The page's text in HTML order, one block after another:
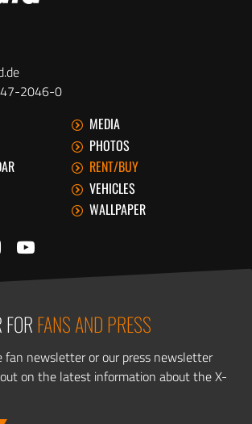
2046-0
MEDIA
PHOTOS
RENT/BUY
VEHICLES
WALLPAPER
Instagram
FORFANS AND PRESS
fan newsletter or our press newsletter
on the latest information about the X-